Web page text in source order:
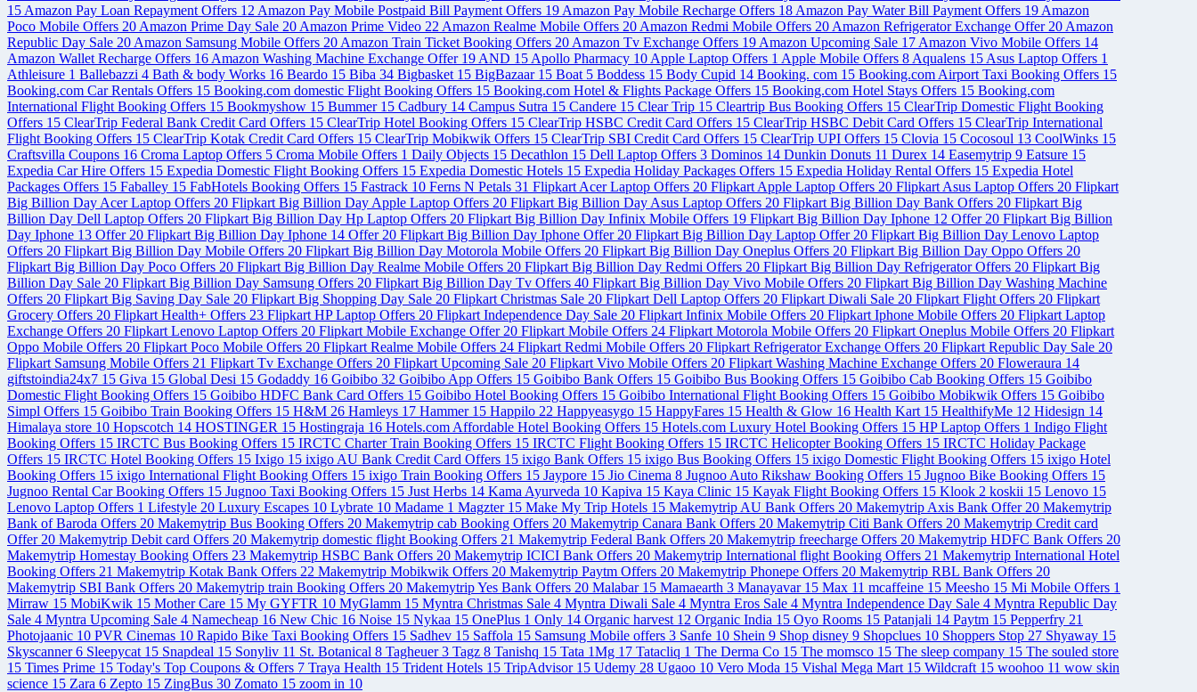
15 Amazon Pay Loan Repayment Offers 12 Amazon Pay Mobile Postpaid Bill Payment Offers 19 Amazon Pay Mobile Recharge Offers 18 Amazon Pay Water Bill Payment Offers 19 Amazon
Poco Mobile Offers 20 Amazon Prime Day Sale 20 Amazon Prime Video 22 Amazon Realme Mobile Offers 20 Amazon Redmi Mobile Offers 20 Amazon Refrigerator Exchange Offer 20 Amazon
Republic Day Sale 20 Amazon Samsung Mobile Offers 20 Amazon Train Ticket Booking Offers 20 Amazon Tv Exchange Offers 19 Amazon Upcoming Sale 17 Amazon Vivo Mobile Offers 14
Amazon Wallet Recharge Offers 16 Amazon Washing Machine Exchange Offer 19 AND 15 Apollo Pharmacy 10 Apple Laptop Offers 1 Apple Mobile Offers 8 Aqualens 15 Asus Laptop Offers 1
Athleisure 1 Ballebazzi 4 Bath & body Works 16 Beardo 15 Biba 34 Bigbasket 15 BigBazaar 15 Boat 5 Boddess 15 Body Cupid 14 Booking. com 15 Booking.com Airport Taxi Booking Offers 15
Booking.com Car Rentals Offers 15 Booking.com domestic Flight Booking Offers 15 Booking.com Hotel & Flights Package Offers 15 Booking.com Hotel Stays Offers 15 Booking.com
International Flight Booking Offers 15 Bookmyshow 15 Bummer 15 Cadbury 14 Campus Sutra 15 Candere 15 Clear Trip 15 Cleartrip Bus Booking Offers 15 ClearTrip Domestic Flight Booking
Offers 15 ClearTrip Federal Bank Credit Card Offers 15 ClearTrip Hotel Booking Offers 15 ClearTrip HSBC Credit Card Offers 15 ClearTrip HSBC Debit Card Offers 15 ClearTrip International
Flight Booking Offers 15 ClearTrip Kotak Credit Card Offers 15 ClearTrip Mobikwik Offers 15 ClearTrip SBI Credit Card Offers 15 ClearTrip UPI Offers 15 Clovia 15 Cocosoul 13 CoolWinks 15
Craftsvilla Coupons 16 Croma Laptop Offers 5 Croma Mobile Offers 1 Daily Objects 15 Decathlon 15 Dell Laptop Offers 3 Dominos 14 Dunkin Donuts 11 Durex 14 Easemytrip 9 Eatsure 15
Expedia Car Hire Offers 15 Expedia Domestic Flight Booking Offers 15 Expedia Domestic Hotels 15 Expedia Holiday Packages Offers 15 Expedia Holiday Rental Offers 15 Expedia Hotel
Packages Offers 15 Faballey 15 FabHotels Booking Offers 15 Fastrack 10 Ferns N Petals 31 Flipkart Acer Laptop Offers 20 Flipkart Apple Laptop Offers 20 Flipkart Asus Laptop Offers 20 Flipkart
Big Billion Day Acer Laptop Offers 20 Flipkart Big Billion Day Apple Laptop Offers 20 Flipkart Big Billion Day Asus Laptop Offers 20 Flipkart Big Billion Day Bank Offers 20 Flipkart Big
Billion Day Dell Laptop Offers 20 Flipkart Big Billion Day Hp Laptop Offers 20 Flipkart Big Billion Day Infinix Mobile Offers 19 Flipkart Big Billion Day Iphone 12 Offer 20 Flipkart Big Billion
Day Iphone 13 Offer 20 Flipkart Big Billion Day Iphone 14 Offer 20 Flipkart Big Billion Day Iphone Offer 20 Flipkart Big Billion Day Laptop Offer 20 Flipkart Big Billion Day Lenovo Laptop
Offers 20 Flipkart Big Billion Day Mobile Offers 20 Flipkart Big Billion Day Motorola Mobile Offers 20 Flipkart Big Billion Day Oneplus Offers 20 Flipkart Big Billion Day Oppo Offers 20
Flipkart Big Billion Day Poco Offers 20 Flipkart Big Billion Day Realme Mobile Offers 20 Flipkart Big Billion Day Redmi Offers 20 Flipkart Big Billion Day Refrigerator Offers 20 Flipkart Big
Billion Day Sale 20 Flipkart Big Billion Day Samsung Offers 20 Flipkart Big Billion Day Tv Offers 40 Flipkart Big Billion Day Vivo Mobile Offers 20 Flipkart Big Billion Day Washing Machine
Offers 20 Flipkart Big Saving Day Sale 20 Flipkart Big Shopping Day Sale 20 Flipkart Christmas Sale 20 Flipkart Dell Laptop Offers 20 Flipkart Diwali Sale 20 Flipkart Flight Offers 20 Flipkart
Grocery Offers 20 Flipkart Health+ Offers 23 Flipkart HP Laptop Offers 20 Flipkart Independence Day Sale 20 Flipkart Infinix Mobile Offers 20 Flipkart Iphone Mobile Offers 20 Flipkart Laptop
Exchange Offers 20 Flipkart Lenovo Laptop Offers 20 Flipkart Mobile Exchange Offer 20 Flipkart Mobile Offers 24 Flipkart Motorola Mobile Offers 20 Flipkart Oneplus Mobile Offers 20 Flipkart
Oppo Mobile Offers 20 Flipkart Poco Mobile Offers 20 Flipkart Realme Mobile Offers 24 Flipkart Redmi Mobile Offers 20 Flipkart Refrigerator Exchange Offers 20 Flipkart Republic Day Sale 20
Flipkart Samsung Mobile Offers 21 Flipkart Tv Exchange Offers 20 Flipkart Upcoming Sale 20 Flipkart Vivo Mobile Offers 20 Flipkart Washing Machine Exchange Offers 20 Floweraura 14
giftstoindia24x7 15 Giva 15 Global Desi 15 Godaddy 16 Goibibo 32 Goibibo App Offers 15 Goibibo Bank Offers 15 Goibibo Bus Booking Offers 15 Goibibo Cab Booking Offers 15 Goibibo
Domestic Flight Booking Offers 15 Goibibo HDFC Bank Card Offers 15 Goibibo Hotel Booking Offers 15 Goibibo International Flight Booking Offers 15 Goibibo Mobikwik Offers 15 Goibibo
Simpl Offers 15 Goibibo Train Booking Offers 15 H&M 26 Hamleys 17 Hammer 15 Happilo 22 Happyeasygo 15 HappyFares 15 Health & Glow 16 Health Kart 15 HealthifyMe 12 Hidesign 14
Himalaya store 10 Hopscotch 14 HOSTINGER 15 Hostingraja 16 Hotels.com Affordable Hotel Booking Offers 15 Hotels.com Luxury Hotel Booking Offers 15 HP Laptop Offers 1 Indigo Flight
Booking Offers 15 IRCTC Bus Booking Offers 15 IRCTC Charter Train Booking Offers 15 IRCTC Flight Booking Offers 15 IRCTC Helicopter Booking Offers 15 IRCTC Holiday Package
Offers 15 IRCTC Hotel Booking Offers 15 Ixigo 15 ixigo AU Bank Credit Card Offers 15 ixigo Bank Offers 15 ixigo Bus Booking Offers 15 ixigo Domestic Flight Booking Offers 15 ixigo Hotel
Booking Offers 15 ixigo International Flight Booking Offers 15 ixigo Train Booking Offers 15 Jaypore 15 Jio Cinema 8 Jugnoo Auto Rikshaw Booking Offers 15 Jugnoo Bike Booking Offers 15
Jugnoo Rental Car Booking Offers 15 Jugnoo Taxi Booking Offers 15 Just Herbs 14 Kama Ayurveda 10 Kapiva 15 Kaya Clinic 15 Kayak Flight Booking Offers 15 Klook 2 koskii 15 Lenovo 15
Lenovo Laptop Offers 1 Lifestyle 20 Luxury Escapes 10 Lybrate 10 Madame 1 Magzter 15 Make My Trip Hotels 15 Makemytrip AU Bank Offers 20 Makemytrip Axis Bank Offer 20 Makemytrip
Bank of Baroda Offers 20 Makemytrip Bus Booking Offers 20 Makemytrip cab Booking Offers 20 Makemytrip Canara Bank Offers 20 Makemytrip Citi Bank Offers 20 Makemytrip Credit card
Offer 20 Makemytrip Debit card Offers 20 Makemytrip domestic flight Booking Offers 21 Makemytrip Federal Bank Offers 20 Makemytrip freecharge Offers 20 Makemytrip HDFC Bank Offers 20
Makemytrip Homestay Booking Offers 23 Makemytrip HSBC Bank Offers 20 Makemytrip ICICI Bank Offers 20 Makemytrip International flight Booking Offers 21 Makemytrip International Hotel
Booking Offers 21 Makemytrip Kotak Bank Offers 22 Makemytrip Mobikwik Offers 20 Makemytrip Paytm Offers 20 Makemytrip Phonepe Offers 20 Makemytrip RBL Bank Offers 20
Makemytrip SBI Bank Offers 20 Makemytrip train Booking Offers 20 Makemytrip Yes Bank Offers 20 Malabar 15 Mamaearth 3 Manayavar 15 Max 11 mcaffeine 15 Meesho 15 Mi Mobile Offers 1
Mirraw 15 MobiKwik 15 Mother Care 15 My GYFTR 10 MyGlamm 15 Myntra Christmas Sale 4 Myntra Diwali Sale 4 Myntra Eros Sale 4 Myntra Independence Day Sale 4 Myntra Republic Day
Sale 4 Myntra Upcoming Sale 4 Namecheap 16 New Chic 16 Noise 15 Nykaa 15 OnePlus 1 Only 14 Organic harvest 12 Organic India 15 Oyo Rooms 15 Patanjali 14 Paytm 15 Pepperfry 21
Photojaanic 10 PVR Cinemas 10 Rapido Bike Taxi Booking Offers 15 Sadhev 15 Saffola 15 Samsung Mobile offers 3 Sanfe 10 Shein 9 Shop disney 9 Shopclues 10 Shoppers Stop 27 Shyaway 15
Skyscanner6 Sleepycat 15 Snapdeal 15 Sonyliv 11 St. Botanical 8 Tagheuer3 Tagz 8 Tanishq 15 Tata 1Mg 17 Tatacliq 1 The Derma Co 15 The momsco 15 The sleep company 15 The souled store
15 Times Prime 15 Today's Top Coupons & Offers 7 Traya Health 15 Trident Hotels 15 TripAdvisor 15 Udemy 28 Ugaoo 10 Vero Moda 15 Vishal Mega Mart 15 Wildcraft 15 woohoo 11 wow skin
science 15 Zara 6 Zepto 15 ZingBus 30 Zomato 15 zoom in 10